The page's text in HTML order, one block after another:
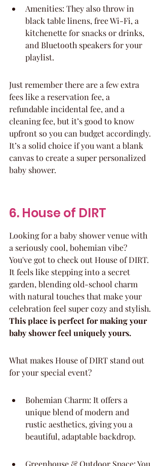
Amenities: They also throw in
black table linens, free Wi-Fi, a
kitchenette for snacks or drinks,
and Bluetooth speakers for your
playlist.
Just remember there are a few extra
fees like a reservation fee, a
refundable incidental fee, and a
cleaning fee, but it’s good to know
upfront so you can budget accordingly.
It’s a solid choice if you want a blank
canvas to create a super personalized
baby shower.
6. House of DIRT
Looking for a baby shower venue with
a seriously cool, bohemian vibe?
You've got to check out House of DIRT.
It feels like stepping into a secret
garden, blending old-school charm
with natural touches that make your
celebration feel super cozy and stylish.
This place is perfect for making your
baby shower feel uniquely yours.
What makes House of DIRT stand out
for your special event?
Bohemian Charm: It offers a
unique blend of modern and
rustic aesthetics, giving you a
beautiful, adaptable backdrop.
Greenhouse & Outdoor Space: You